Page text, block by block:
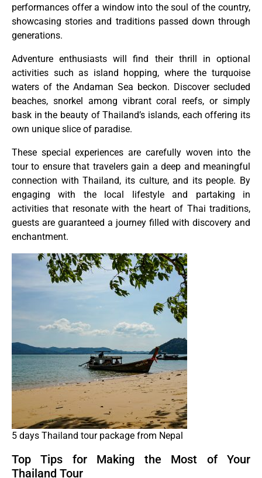
performances offer a window into the soul of the country,
showcasing stories and traditions passed down through
generations.
Adventure enthusiasts will find their thrill in optional
activities such as island hopping, where the turquoise
waters of the Andaman Sea beckon. Discover secluded
beaches, snorkel among vibrant coral reefs, or simply
bask in the beauty of Thailand’s islands, each offering its
own unique slice of paradise.
These special experiences are carefully woven into the
tour to ensure that travelers gain a deep and meaningful
connection with Thailand, its culture, and its people. By
engaging with the local lifestyle and partaking in
activities that resonate with the heart of Thai traditions,
guests are guaranteed a journey filled with discovery and
enchantment.
5 days Thailand tour package from Nepal
Top Tips for Making the Most of Your
Thailand Tour